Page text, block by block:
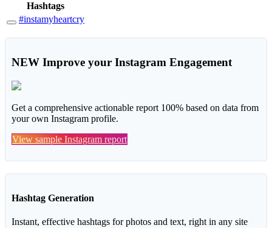
Hashtags
#instamyheartcry
NEW Improve your Instagram Engagement
Get a comprehensive actionable report 100% based on data from
your own Instagram profile.
View sample Instagram report
Hashtag Generation
Instant, effective hashtags for photos and text, right in any site